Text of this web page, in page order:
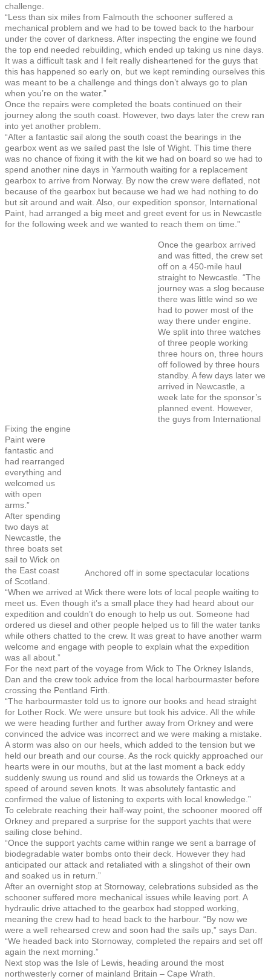
challenge.
“Less than six miles from Falmouth the schooner suffered a
mechanical problem and we had to be towed back to the harbour
under the cover of darkness. After inspecting the engine we found
the top end needed rebuilding, which ended up taking us nine days.
It was a difficult task and I felt really disheartened for the guys that
this has happened so early on, but we kept reminding ourselves this
was meant to be a challenge and things don’t always go to plan
when you’re on the water.”
Once the repairs were completed the boats continued on their
journey along the south coast. However, two days later the crew ran
into yet another problem.
“After a fantastic sail along the south coast the bearings in the
gearbox went as we sailed past the Isle of Wight. This time there
was no chance of fixing it with the kit we had on board so we had to
spend another nine days in Yarmouth waiting for a replacement
gearbox to arrive from Norway. By now the crew were deflated, not
because of the gearbox but because we had we had nothing to do
but sit around and wait. Also, our expedition sponsor, International
Paint, had arranged a big meet and greet event for us in Newcastle
for the following week and we wanted to reach them on time.”
Fixing the engine
Anchored off in some spectacular locations
Once the gearbox arrived
and was fitted, the crew set
off on a 450-mile haul
straight to Newcastle. “The
journey was a slog because
there was little wind so we
had to power most of the
way there under engine.
We split into three watches
of three people working
three hours on, three hours
off followed by three hours
standby. A few days later we
arrived in Newcastle, a
week late for the sponsor’s
planned event. However,
the guys from International
Paint were
fantastic and
had rearranged
everything and
welcomed us
with open
arms.”
After spending
two days at
Newcastle, the
three boats set
sail to Wick on
the East coast
of Scotland.
“When we arrived at Wick there were lots of local people waiting to
meet us. Even though it’s a small place they had heard about our
expedition and couldn’t do enough to help us out. Someone had
ordered us diesel and other people helped us to fill the water tanks
while others chatted to the crew. It was great to have another warm
welcome and engage with people to explain what the expedition
was all about.”
For the next part of the voyage from Wick to The Orkney Islands,
Dan and the crew took advice from the local harbourmaster before
crossing the Pentland Firth.
“The harbourmaster told us to ignore our books and head straight
for Lother Rock. We were unsure but took his advice. All the while
we were heading further and further away from Orkney and were
convinced the advice was incorrect and we were making a mistake.
A storm was also on our heels, which added to the tension but we
held our breath and our course. As the rock quickly approached our
hearts were in our mouths, but at the last moment a back eddy
suddenly swung us round and slid us towards the Orkneys at a
speed of around seven knots. It was absolutely fantastic and
confirmed the value of listening to experts with local knowledge.”
To celebrate reaching their half-way point, the schooner moored off
Orkney and prepared a surprise for the support yachts that were
sailing close behind.
“Once the support yachts came within range we sent a barrage of
biodegradable water bombs onto their deck. However they had
anticipated our attack and retaliated with a slingshot of their own
and soaked us in return.”
After an overnight stop at Stornoway, celebrations subsided as the
schooner suffered more mechanical issues while leaving port. A
hydraulic drive attached to the gearbox had stopped working,
meaning the crew had to head back to the harbour. “By now we
were a well rehearsed crew and soon had the sails up,” says Dan.
“We headed back into Stornoway, completed the repairs and set off
again the next morning.”
Next stop was the Isle of Lewis, heading around the most
northwesterly corner of mainland Britain – Cape Wrath.